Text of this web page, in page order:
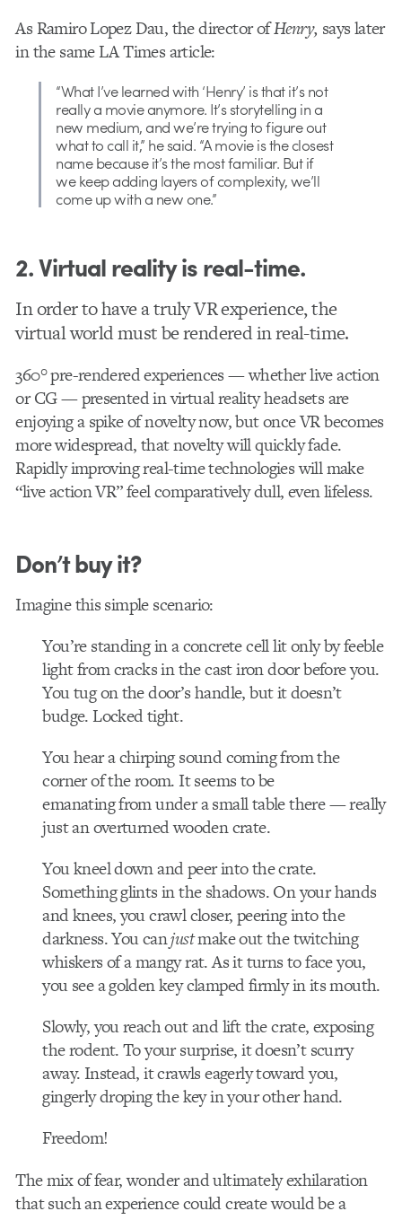
As Ramiro Lopez Dau, the director ofHenry, says later
in the same LA Times article:
“What I’ve learned with ‘Henry’ is that it’s not
really a movie anymore. It’s storytelling in a
new medium, and we’re trying to figure out
what to call it,” he said. “A movie is the closest
name because it’s the most familiar. But if
we keep adding layers of complexity, we’ll
come up with a new one.”
2. Virtual reality is real-time.
In order to have a truly VR experience, the
virtual world must be rendered in real-time.
360° pre-rendered experiences — whether live action
or CG — presented in virtual reality headsets are
enjoying a spike of novelty now, but once VR becomes
more widespread, that novelty will quickly fade.
Rapidly improving real-time technologies will make
“live action VR” feel comparatively dull, even lifeless.
Don’t buy it?
Imagine this simple scenario:
You’re standing in a concrete cell lit only by feeble
light from cracks in the cast iron door before you.
You tug on the door’s handle, but it doesn’t
budge. Locked tight.
You hear a chirping sound coming from the
corner of the room. It seems to be
emanating from under a small table there — really
just an overturned wooden crate.
You kneel down and peer into the crate.
Something glints in the shadows. On your hands
and knees, you crawl closer, peering into the
darkness. You canjustmake out the twitching
whiskers of a mangy rat. As it turns to face you,
you see a golden key clamped firmly in its mouth.
Slowly, you reach out and lift the crate, exposing
the rodent. To your surprise, it doesn’t scurry
away. Instead, it crawls eagerly toward you,
gingerly droping the key in your other hand.
Freedom!
The mix of fear, wonder and ultimately exhilaration
that such an experience could create would be a